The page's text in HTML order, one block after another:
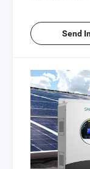
Send